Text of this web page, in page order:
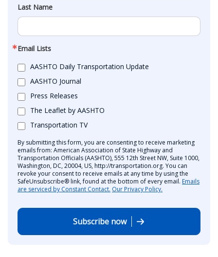
Last Name
Email Lists
AASHTO Daily Transportation Update
AASHTO Journal
Press Releases
The Leaflet by AASHTO
Transportation TV
By submitting this form, you are consenting to receive marketing
emails from: American Association of State Highway and
Transportation Officials (AASHTO), 555 12th Street NW, Suite 1000,
Washington, DC, 20004, US, http://transportation.org. You can
revoke your consent to receive emails at any time by using the
SafeUnsubscribe® link, found at the bottom of every email. Emails
are serviced by Constant Contact. Our Privacy Policy.
Subscribe now